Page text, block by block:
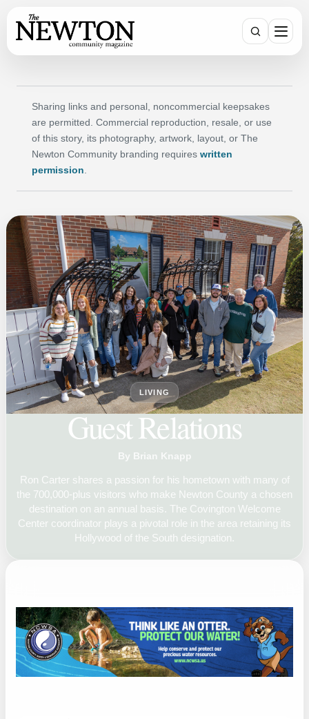
Search
LIVING
Guest Relations
By Brian Knapp
Ron Carter shares a passion for his hometown with many of
the 700,000-plus visitors who make Newton County a chosen
destination on an annual basis. The Covington Welcome
Center coordinator plays a pivotal role in the area retaining its
Hollywood of the South designation.
Sharing links and personal, noncommercial keepsakes
are permitted. Commercial reproduction, resale, or use
of this story, its photography, artwork, layout, or The
Newton Community branding requires written
permission.